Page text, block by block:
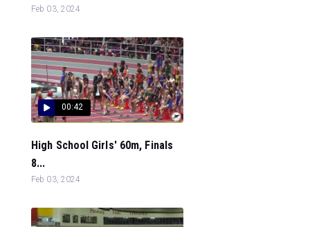
Feb 03, 2024
00:42
High School Girls' 60m, Finals
8...
Feb 03, 2024